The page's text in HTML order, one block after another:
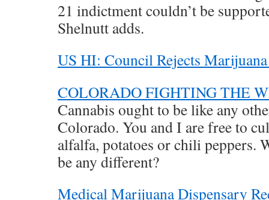
21 indictment couldn’t be
Shelnutt adds.
US HI: Council Rejects
COLORADO FIGHTING THE
Cannabis ought to be like any
Colorado. You and I are free to
alfalfa, potatoes or chili peppers.
be any different?
Medical Marijuana Dispensary